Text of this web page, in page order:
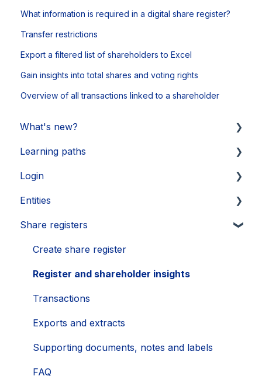
What information is required in a digital share register?
Transfer restrictions
Export a filtered list of shareholders to Excel
Gain insights into total shares and voting rights
Overview of all transactions linked to a shareholder
What's new?
Updates 2026
Updates 2025
Updates 2024
Updates 2023
Updates 2022
Updates 2021
Learning paths
Getting started
Legal Learnings
Annual General Meeting
Financial Learnings
M&A Learnings
Login
Activate your account
How to secure your account
Problems
Single Sign-On (SSO)
Entities
Legal entities
Sub-entities
Persons
Groups, labels and favorites
Exports
Share registers
Create share register
Register and shareholder insights
Transactions
Exports and extracts
Supporting documents, notes and labels
FAQ